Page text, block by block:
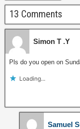
currently their overall
subscriber is…
13 Comments
Simon T .Y
Pls do you open on
Loading...
Samuel